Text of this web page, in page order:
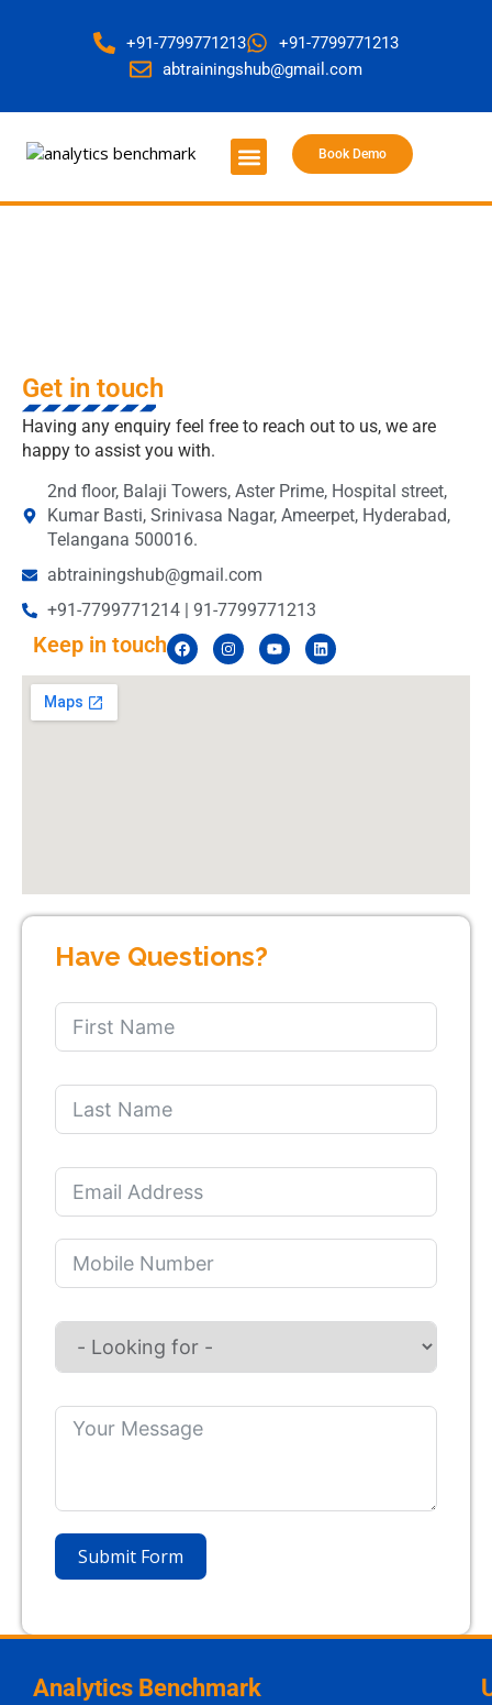
+91-7799771213
+91-7799771213
abtrainingshub@gmail.com
Book Demo
Get in touch
Having any enquiry feel free to reach out to us, we are
happy to assist you with.
2nd floor, Balaji Towers, Aster Prime, Hospital street,
Kumar Basti, Srinivasa Nagar, Ameerpet, Hyderabad,
Telangana 500016.
abtrainingshub@gmail.com
+91-7799771214 | 91-7799771213
Keep in touch
Have Questions?
Submit Form
Analytics Benchmark